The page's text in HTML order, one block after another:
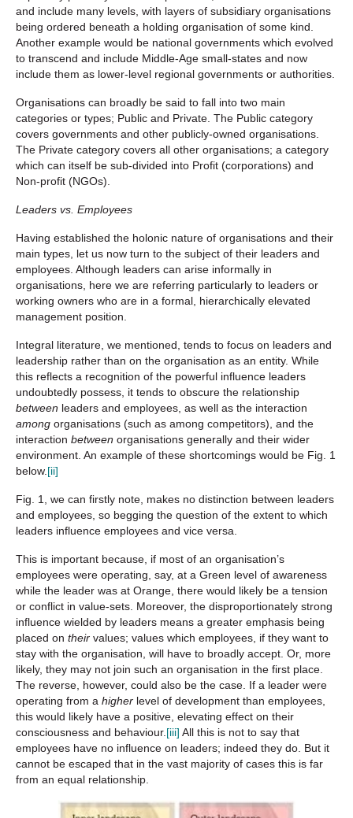
and include many levels, with layers of subsidiary organisations
being ordered beneath a holding organisation of some kind.
Another example would be national governments which evolved
to transcend and include Middle-Age small-states and now
include them as lower-level regional governments or authorities.
Organisations can broadly be said to fall into two main
categories or types; Public and Private. The Public category
covers governments and other publicly-owned organisations.
The Private category covers all other organisations; a category
which can itself be sub-divided into Profit (corporations) and
Non-profit (NGOs).
Leaders vs. Employees
Having established the holonic nature of organisations and their
main types, let us now turn to the subject of their leaders and
employees. Although leaders can arise informally in
organisations, here we are referring particularly to leaders or
working owners who are in a formal, hierarchically elevated
management position.
Integral literature, we mentioned, tends to focus on leaders and
leadership rather than on the organisation as an entity. While
this reflects a recognition of the powerful influence leaders
undoubtedly possess, it tends to obscure the relationship
between leaders and employees, as well as the interaction
among organisations (such as among competitors), and the
interaction between organisations generally and their wider
environment. An example of these shortcomings would be Fig. 1
below. [ii]
Fig. 1, we can firstly note, makes no distinction between leaders
and employees, so begging the question of the extent to which
leaders influence employees and vice versa.
This is important because, if most of an organisation’s
employees were operating, say, at a Green level of awareness
while the leader was at Orange, there would likely be a tension
or conflict in value-sets. Moreover, the disproportionately strong
influence wielded by leaders means a greater emphasis being
placed on their values; values which employees, if they want to
stay with the organisation, will have to broadly accept. Or, more
likely, they may not join such an organisation in the first place.
The reverse, however, could also be the case. If a leader were
operating from a higher level of development than employees,
this would likely have a positive, elevating effect on their
consciousness and behaviour. [iii] All this is not to say that
employees have no influence on leaders; indeed they do. But it
cannot be escaped that in the vast majority of cases this is far
from an equal relationship.